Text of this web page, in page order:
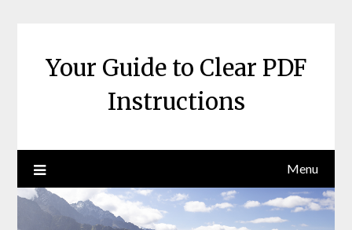
Your Guide to Clear PDF
Instructions
Menu